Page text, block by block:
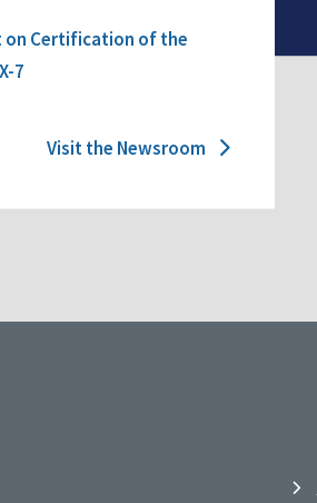
on Certification of the
7
Visit the Newsroom